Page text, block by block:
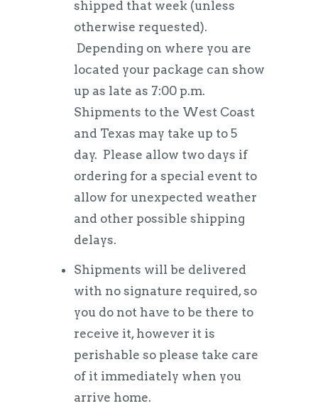
shipped that week (unless
otherwise requested).
Depending on where you are
located your package can show
up as late as 7:00 p.m.
Shipments to the West Coast
and Texas may take up to 5
day. Please allow two days if
ordering for a special event to
allow for unexpected weather
and other possible shipping
delays.
Shipments will be delivered
with no signature required, so
you do not have to be there to
receive it, however it is
perishable so please take care
of it immediately when you
arrive home.